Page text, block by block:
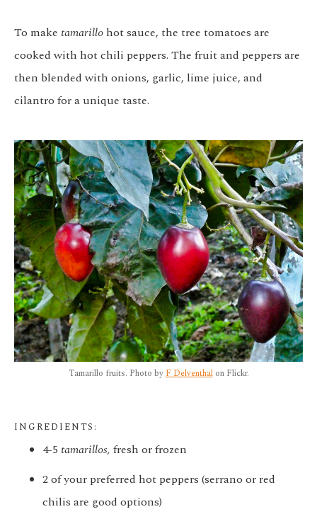
To make tamarillohot sauce, the tree tomatoes are
cooked with hot chili peppers. The fruit and peppers are
then blended with onions, garlic, lime juice, and
cilantro for a unique taste.
Tamarillo fruits. Photo by F Delventhalon Flickr.
INGREDIENTS:
4-5 tamarillos, fresh or frozen
2 of your preferred hot peppers (serrano or red
chilis are good options)